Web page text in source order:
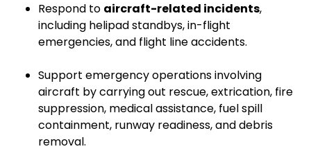
Respond to aircraft-related incidents,
including helipad standbys, in-flight
emergencies, and flight line accidents.
Support emergency operations involving
aircraft by carrying out rescue, extrication, fire
suppression, medical assistance, fuel spill
containment, runway readiness, and debris
removal.